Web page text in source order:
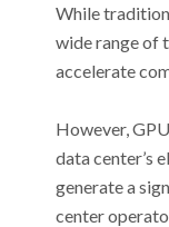
While
wide range of
accelerate
However,
data center’s
generate a
center